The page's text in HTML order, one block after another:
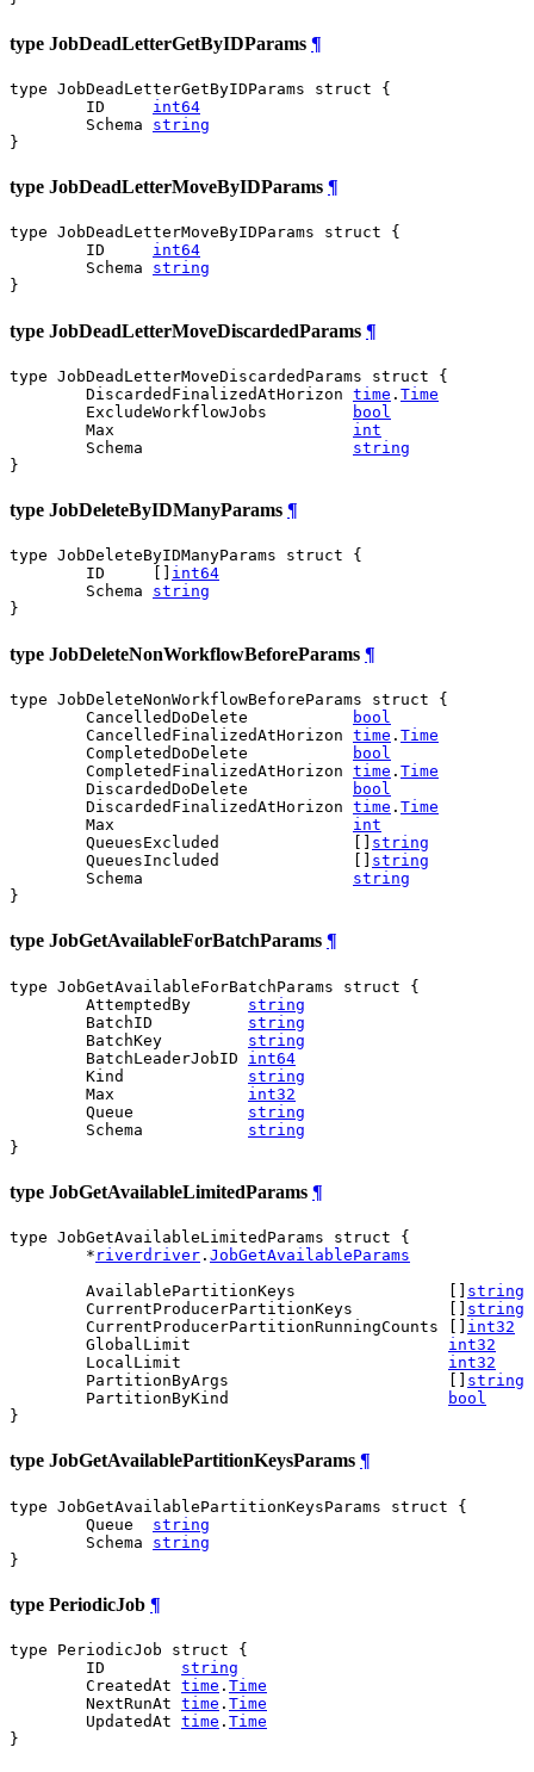
type JobDeadLetterGetByIDParams ¶
type JobDeadLetterGetByIDParams struct {
	ID
int64
	Schema
string
}
type JobDeadLetterMoveByIDParams ¶
type JobDeadLetterMoveByIDParams struct {
	ID
int64
	Schema
string
}
type JobDeadLetterMoveDiscardedParams ¶
type JobDeadLetterMoveDiscardedParams struct {
	DiscardedFinalizedAtHorizon
time . Time
	ExcludeWorkflowJobs
bool
	Max
int
	Schema
string
}
type JobDeleteByIDManyParams ¶
type JobDeleteByIDManyParams struct {
	ID     []
int64
	Schema
string
}
type JobDeleteNonWorkflowBeforeParams ¶
type JobDeleteNonWorkflowBeforeParams struct {
	CancelledDoDelete
bool
	CancelledFinalizedAtHorizon
time . Time
	CompletedDoDelete
bool
	CompletedFinalizedAtHorizon
time . Time
	DiscardedDoDelete
bool
	DiscardedFinalizedAtHorizon
time . Time
	Max
int
	QueuesExcluded              []
string
	QueuesIncluded              []
string
	Schema
string
}
type JobGetAvailableForBatchParams ¶
type JobGetAvailableForBatchParams struct {
	AttemptedBy
string
	BatchID
string
	BatchKey
string
	BatchLeaderJobID
int64
	Kind
string
	Max
int32
	Queue
string
	Schema
string
}
type JobGetAvailableLimitedParams ¶
type JobGetAvailableLimitedParams struct {
	*
riverdriver . JobGetAvailableParams
	AvailablePartitionKeys                []
string
	CurrentProducerPartitionKeys          []
string
	CurrentProducerPartitionRunningCounts []
int32
	GlobalLimit
int32
	LocalLimit
int32
	PartitionByArgs                       []
string
	PartitionByKind
bool
}
type JobGetAvailablePartitionKeysParams ¶
type JobGetAvailablePartitionKeysParams struct {
	Queue
string
	Schema
string
}
type PeriodicJob ¶
type PeriodicJob struct {
	ID
string
	CreatedAt
time . Time
	NextRunAt
time . Time
	UpdatedAt
time . Time
}